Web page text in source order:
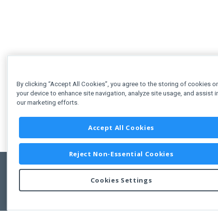
Copyright © 2011-2026 Developer Express Inc.
Use of this site constitutes acceptance of the Developer Express Inc
By clicking “Accept All Cookies”, you agree to the storing of cookies
your device to enhance site navigation, analyze site usage, and assist
our marketing efforts.
Accept All Cookies
Reject Non-Essential Cookies
Cookies Settings